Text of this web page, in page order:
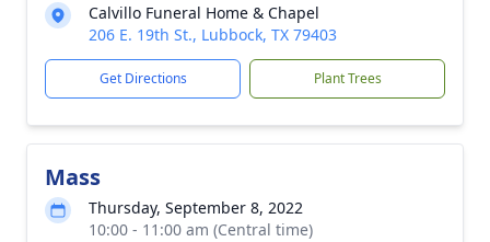
Calvillo Funeral Home & Chapel
206 E. 19th St., Lubbock, TX 79403
Get Directions Plant Trees
Mass
Thursday, September 8, 2022
10:00 - 11:00 am (Central time)